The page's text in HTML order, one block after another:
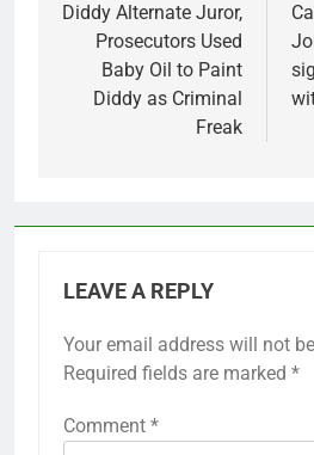
navigation
Diddy Alternate Juror,
Prosecutors Used
Baby Oil to Paint
Diddy as Criminal
Freak
LEAVE A REPLY
Your email address will not
Required fields are marked *
Comment *